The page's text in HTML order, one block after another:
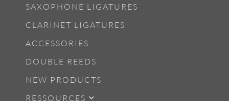
SAXOPHONE LIGATURES
CLARINET LIGATURES
ACCESSORIES
DOUBLE REEDS
NEW PRODUCTS
RESSOURCES